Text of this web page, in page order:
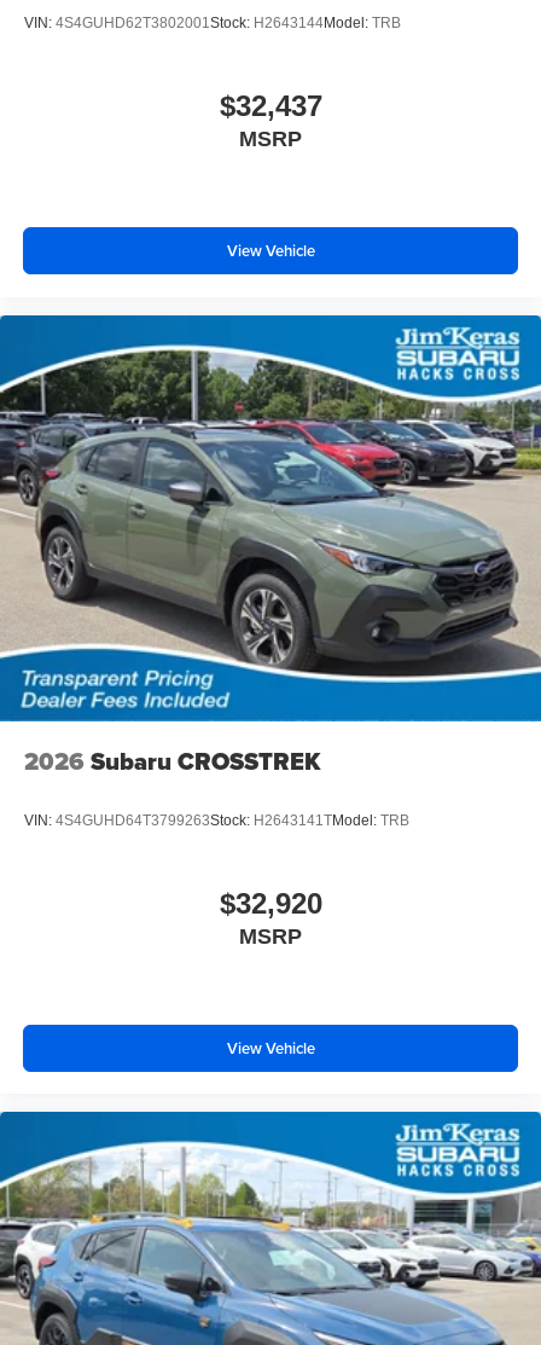
VIN: 4S4GUHD62T3802001Stock: H2643144Model: TRB
$32,437
MSRP
View Vehicle
2026 Subaru CROSSTREK
VIN: 4S4GUHD64T3799263Stock: H2643141TModel: TRB
$32,920
MSRP
View Vehicle